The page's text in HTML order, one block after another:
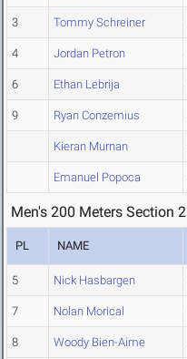
3 Tommy Schreiner
4 Jordan Petron
6 Ethan Lebrija
9 Ryan Conzemius
Kieran Murnan
Emanuel Popoca
Men's 200 Meters Section 2
PL NAME
5 Nick Hasbargen
7 Nolan Morical
8 Woody Bien-Aime